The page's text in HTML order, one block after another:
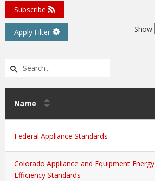
Subscribe
Apply Filter Show
Name
Federal Appliance Standards
Colorado Appliance and Equipment Energy
Efficiency Standards